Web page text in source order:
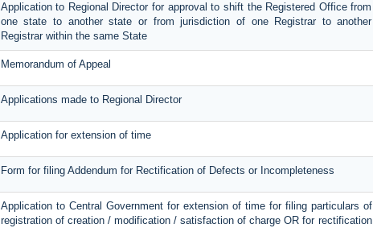
Application to Regional Director for approval to shift the Registered Office from
one state to another state or from jurisdiction of one Registrar to another
Registrar within the same State
Memorandum of Appeal
Applications made to Regional Director
Application for extension of time
Form for filing Addendum for Rectification of Defects or Incompleteness
Application to Central Government for extension of time for filing particulars of
registration of creation / modification / satisfaction of charge OR for rectification